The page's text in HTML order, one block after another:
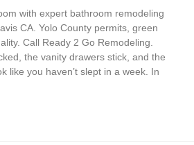
with expert bathroom remodeling
CA. Yolo County permits, green
Call Ready 2 Go Remodeling.
the vanity drawers stick, and the
like you haven’t slept in a week. In